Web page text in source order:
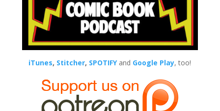
iTunes, Stitcher, SPOTIFYand Google Play, too!